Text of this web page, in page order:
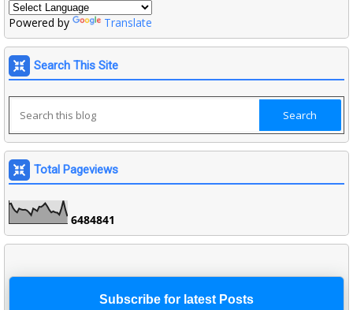
Powered by Translate
Search This Site
Total Pageviews
6484841
Subscribe for latest Posts